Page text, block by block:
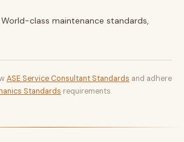
World-class maintenance standards,
ASE Service Consultant Standards and adhere
Standards requirements.